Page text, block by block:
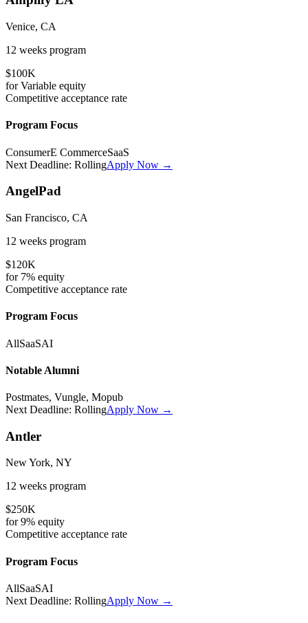
Venice, CA
12 weeks program
$100K
forVariable equity
Competitive acceptance rate
Program Focus
ConsumerE CommerceSaaS
Next Deadline: RollingApply Now →
AngelPad
San Francisco, CA
12 weeks program
$120K
for 7% equity
Competitive acceptance rate
Program Focus
AllSaaSAI
Notable Alumni
Postmates, Vungle, Mopub
Next Deadline: RollingApply Now →
Antler
New York, NY
12 weeks program
$250K
for9% equity
Competitive acceptance rate
Program Focus
AllSaaSAI
Next Deadline: RollingApply Now →